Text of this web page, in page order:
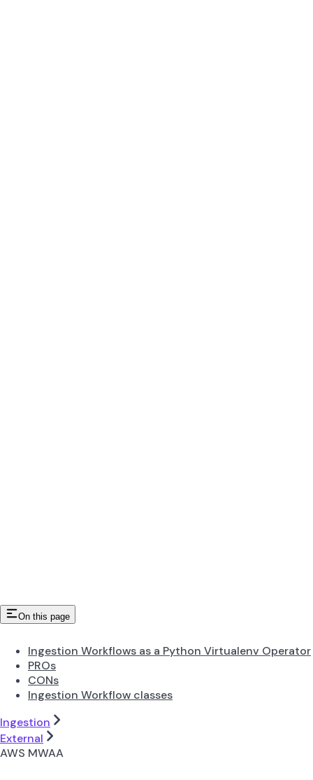
On this page
Ingestion Workflows as a Python Virtualenv Operator
PROs
CONs
Ingestion Workflow classes
Ingestion
External
AWS MWAA